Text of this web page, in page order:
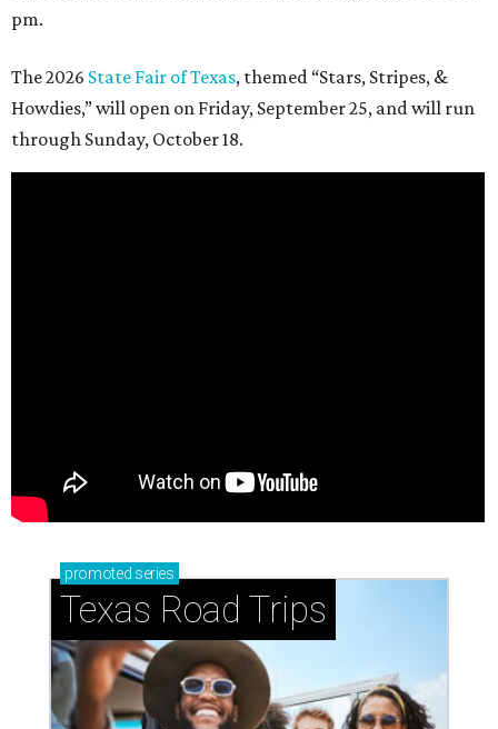
pm.
The 2026 State Fair of Texas, themed “Stars, Stripes, &
Howdies,” will open on Friday, September 25, and will run
through Sunday, October 18.
promoted series
Texas Road Trips